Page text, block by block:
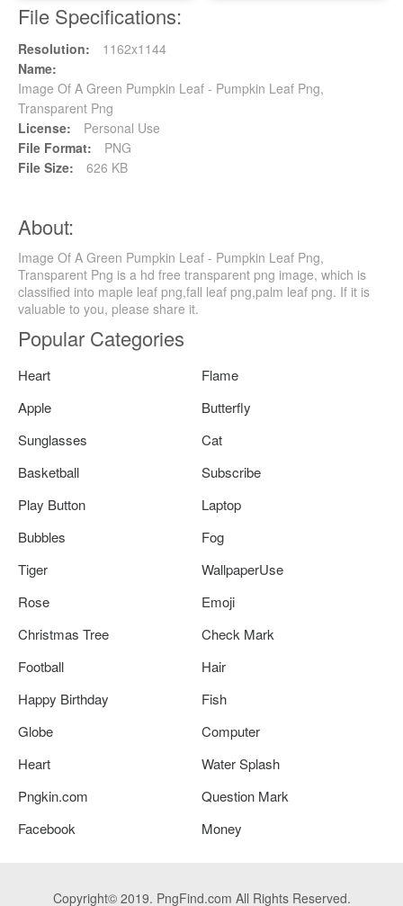
File Specifications:
Resolution:
1162x1144
Name:
Image Of A Green Pumpkin Leaf - Pumpkin Leaf Png,
Transparent Png
License:
Personal Use
File Format:
PNG
File Size:
626 KB
About:
Image Of A Green Pumpkin Leaf - Pumpkin Leaf Png,
Transparent Png is a hd free transparent png image, which is
classified into maple leaf png,fall leaf png,palm leaf png. If it is
valuable to you, please share it.
Popular Categories
Heart
Flame
Apple
Butterfly
Sunglasses
Cat
Basketball
Subscribe
Play Button
Laptop
Bubbles
Fog
Tiger
WallpaperUse
Rose
Emoji
Christmas Tree
Check Mark
Football
Hair
Happy Birthday
Fish
Globe
Computer
Heart
Water Splash
Pngkin.com
Question Mark
Facebook
Money
Copyright© 2019. PngFind.com All Rights Reserved.